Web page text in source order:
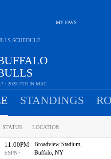
MY FAVS
7 · 2025 7TH IN MAC
SCHEDULE
STANDINGS
STATUS LOCATION
11:00PM
ESPN+
Broadview Stadium,
Buffalo, NY